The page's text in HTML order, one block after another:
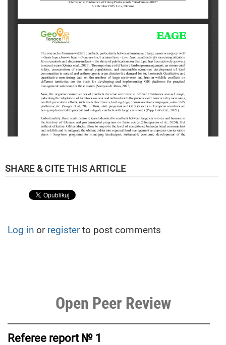
Log in or registerto post comments
Open Peer Review
Referee report № 1